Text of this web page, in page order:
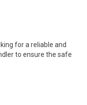
for a reliable and
to ensure the safe